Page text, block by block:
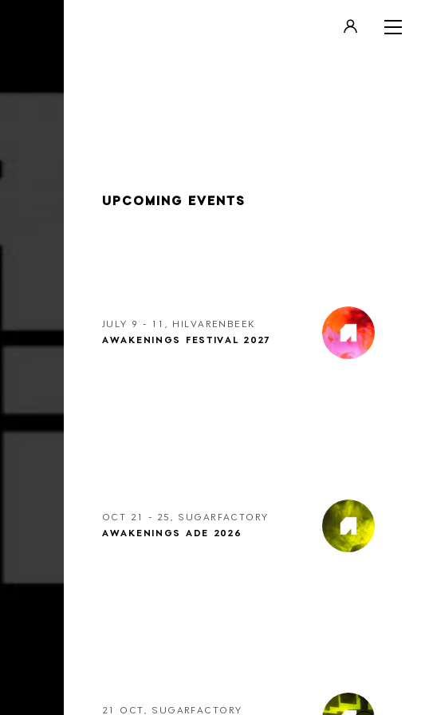
UPCOMING EVENTS
JULY 9 - 11, HILVARENBEEK
AWAKENINGS FESTIVAL 2027
OCT 21 - 25, SUGARFACTORY
AWAKENINGS ADE 2026
21 OCT, SUGARFACTORY